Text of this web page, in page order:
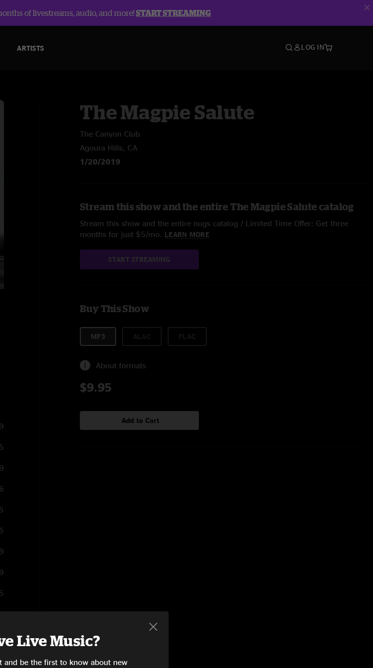
of livestreams, audio, and more!START STREAMING
ARTISTS LOG IN
The Magpie Salute
The Canyon Club
Agoura Hills, CA
1/20/2019
Stream this show and the entire The Magpie Salute catalog
Stream this show and the entire nugs catalog / Limited Time Offer: Get three
months for just $5/mo. LEARN MORE
START STREAMING
Buy This Show
MP3
About formats
$9.95
Add to Cart
Live Music?
and be the first to know about new